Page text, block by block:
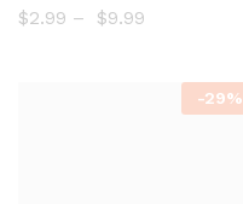
Wish
$2.99 – $9.99
-29%